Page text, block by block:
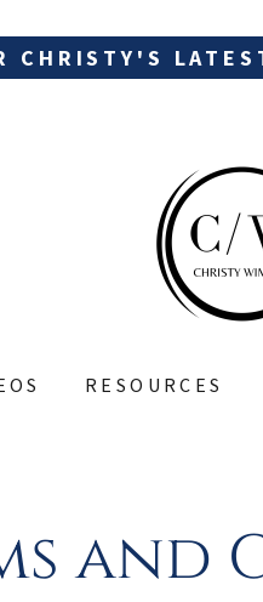
CHRISTY'S
RESOURCES
and